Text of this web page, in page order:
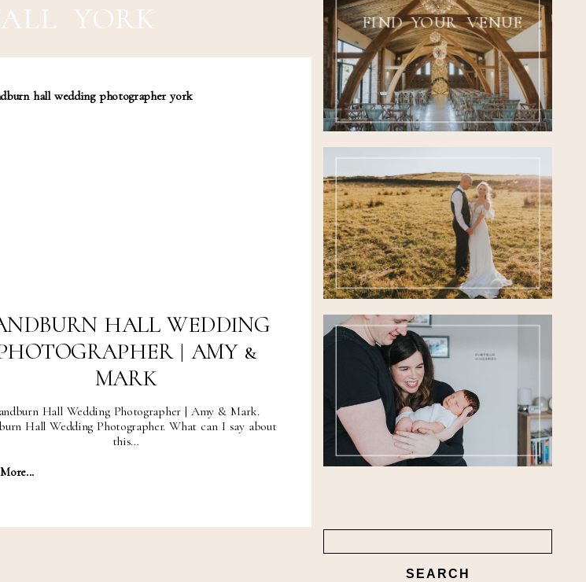
YORK
HALL WEDDING
| AMY &
MARK
Hall Wedding Photographer | Amy & Mark.
Hall Wedding Photographer. What can I say about
this…
FIND YOUR VENUE
FEATURED
WEDDINGS
PORTRAIT
GALLERIES
for: